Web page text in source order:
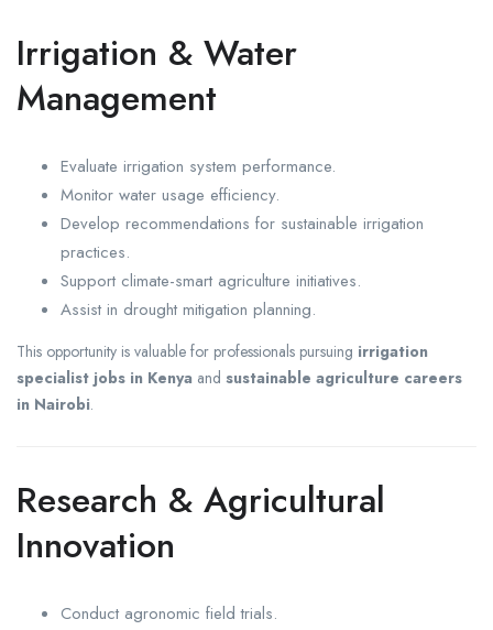
Irrigation & Water
Management
Evaluate irrigation system performance.
Monitor water usage efficiency.
Develop recommendations for sustainable irrigation
practices.
Support climate-smart agriculture initiatives.
Assist in drought mitigation planning.
This opportunity is valuable for professionals pursuing irrigation
specialist jobs in Kenya and sustainable agriculture careers
in Nairobi.
Research & Agricultural
Innovation
Conduct agronomic field trials.